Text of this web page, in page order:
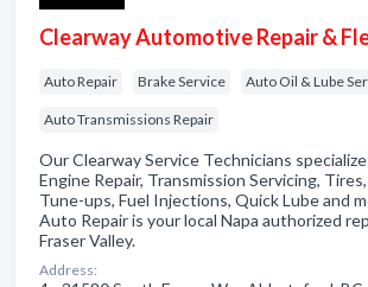
Clearway Automotive Repair &
Auto Repair Brake Service Auto Oil & Lube
Auto Transmissions Repair
Our Clearway Service Technicians
Engine Repair, Transmission Servicing,
Tune-ups, Fuel Injections, Quick Lube and
Auto Repair is your local Napa authorized
Fraser Valley.
Address: